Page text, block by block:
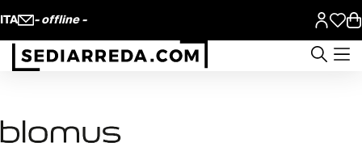
ITA - offline -